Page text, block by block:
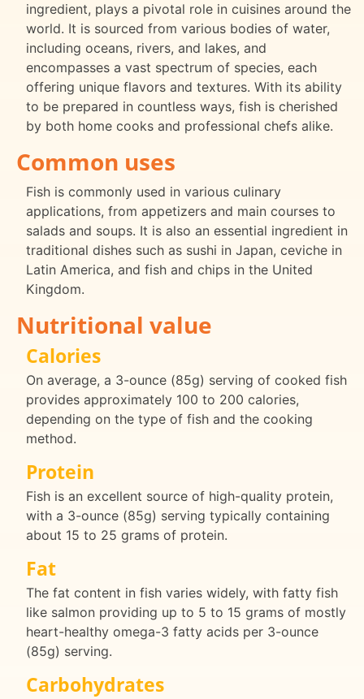
ingredient, plays a pivotal role in cuisines around the
world. It is sourced from various bodies of water,
including oceans, rivers, and lakes, and
encompasses a vast spectrum of species, each
offering unique flavors and textures. With its ability
to be prepared in countless ways, fish is cherished
by both home cooks and professional chefs alike.
Common uses
Fish is commonly used in various culinary
applications, from appetizers and main courses to
salads and soups. It is also an essential ingredient in
traditional dishes such as sushi in Japan, ceviche in
Latin America, and fish and chips in the United
Kingdom.
Nutritional value
Calories
On average, a 3-ounce (85g) serving of cooked fish
provides approximately 100 to 200 calories,
depending on the type of fish and the cooking
method.
Protein
Fish is an excellent source of high-quality protein,
with a 3-ounce (85g) serving typically containing
about 15 to 25 grams of protein.
Fat
The fat content in fish varies widely, with fatty fish
like salmon providing up to 5 to 15 grams of mostly
heart-healthy omega-3 fatty acids per 3-ounce
(85g) serving.
Carbohydrates